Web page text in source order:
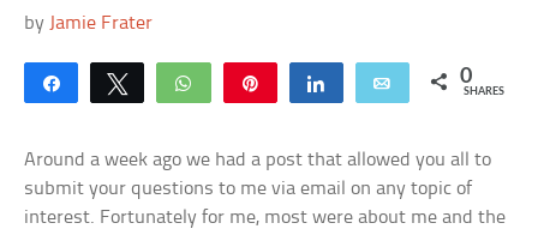
by Jamie Frater
Share Tweet WhatsApp Share Email 0
SHARES
Around a week ago we had a post that allowed you all to
submit your questions to me via email on any topic of
interest. Fortunately for me, most were about me and the